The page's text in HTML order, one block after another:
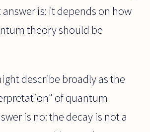
answer is: it depends on how
theory should be
describe broadly as the
of quantum
is no: the decay is not a